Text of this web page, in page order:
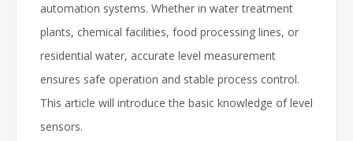
automation systems. Whether in water treatment
plants, chemical facilities, food processing lines, or
residential water, accurate level measurement
ensures safe operation and stable process control.
This article will introduce the basic knowledge of level
sensors.